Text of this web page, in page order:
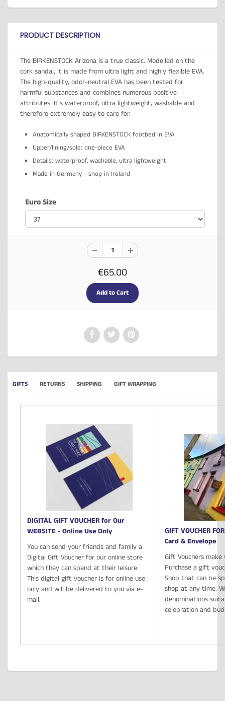
PRODUCT DESCRIPTION
The BIRKENSTOCK Arizona is a true classic. Modelled on the
cork sandal, it is made from ultra light and highly flexible EVA.
The high-quality, odor-neutral EVA has been tested for
harmful substances and combines numerous positive
attributes. It’s waterproof, ultra lightweight, washable and
therefore extremely easy to care for.
Anatomically shaped BIRKENSTOCK footbed in EVA
Upper/lining/sole: one-piece EVA
Details: waterproof, washable, ultra lightweight
Made in Germany - shop in Ireland
Euro Size
€65.00
GIFTS RETURNS SHIPPING GIFT WRAPPING
DIGITAL GIFT VOUCHER for Our
WEBSITE - Online Use Only
You can send your friends and family a
Digital Gift Voucher for our online store
which they can spend at their leisure.
This digital gift voucher is for online use
only and will be delivered to you via e-
mail.
GIFT VOUCHER
Card & Envelope
Gift Vouchers
Purchase a gift
Shop that can be
shop at any time.
denominations
celebration and